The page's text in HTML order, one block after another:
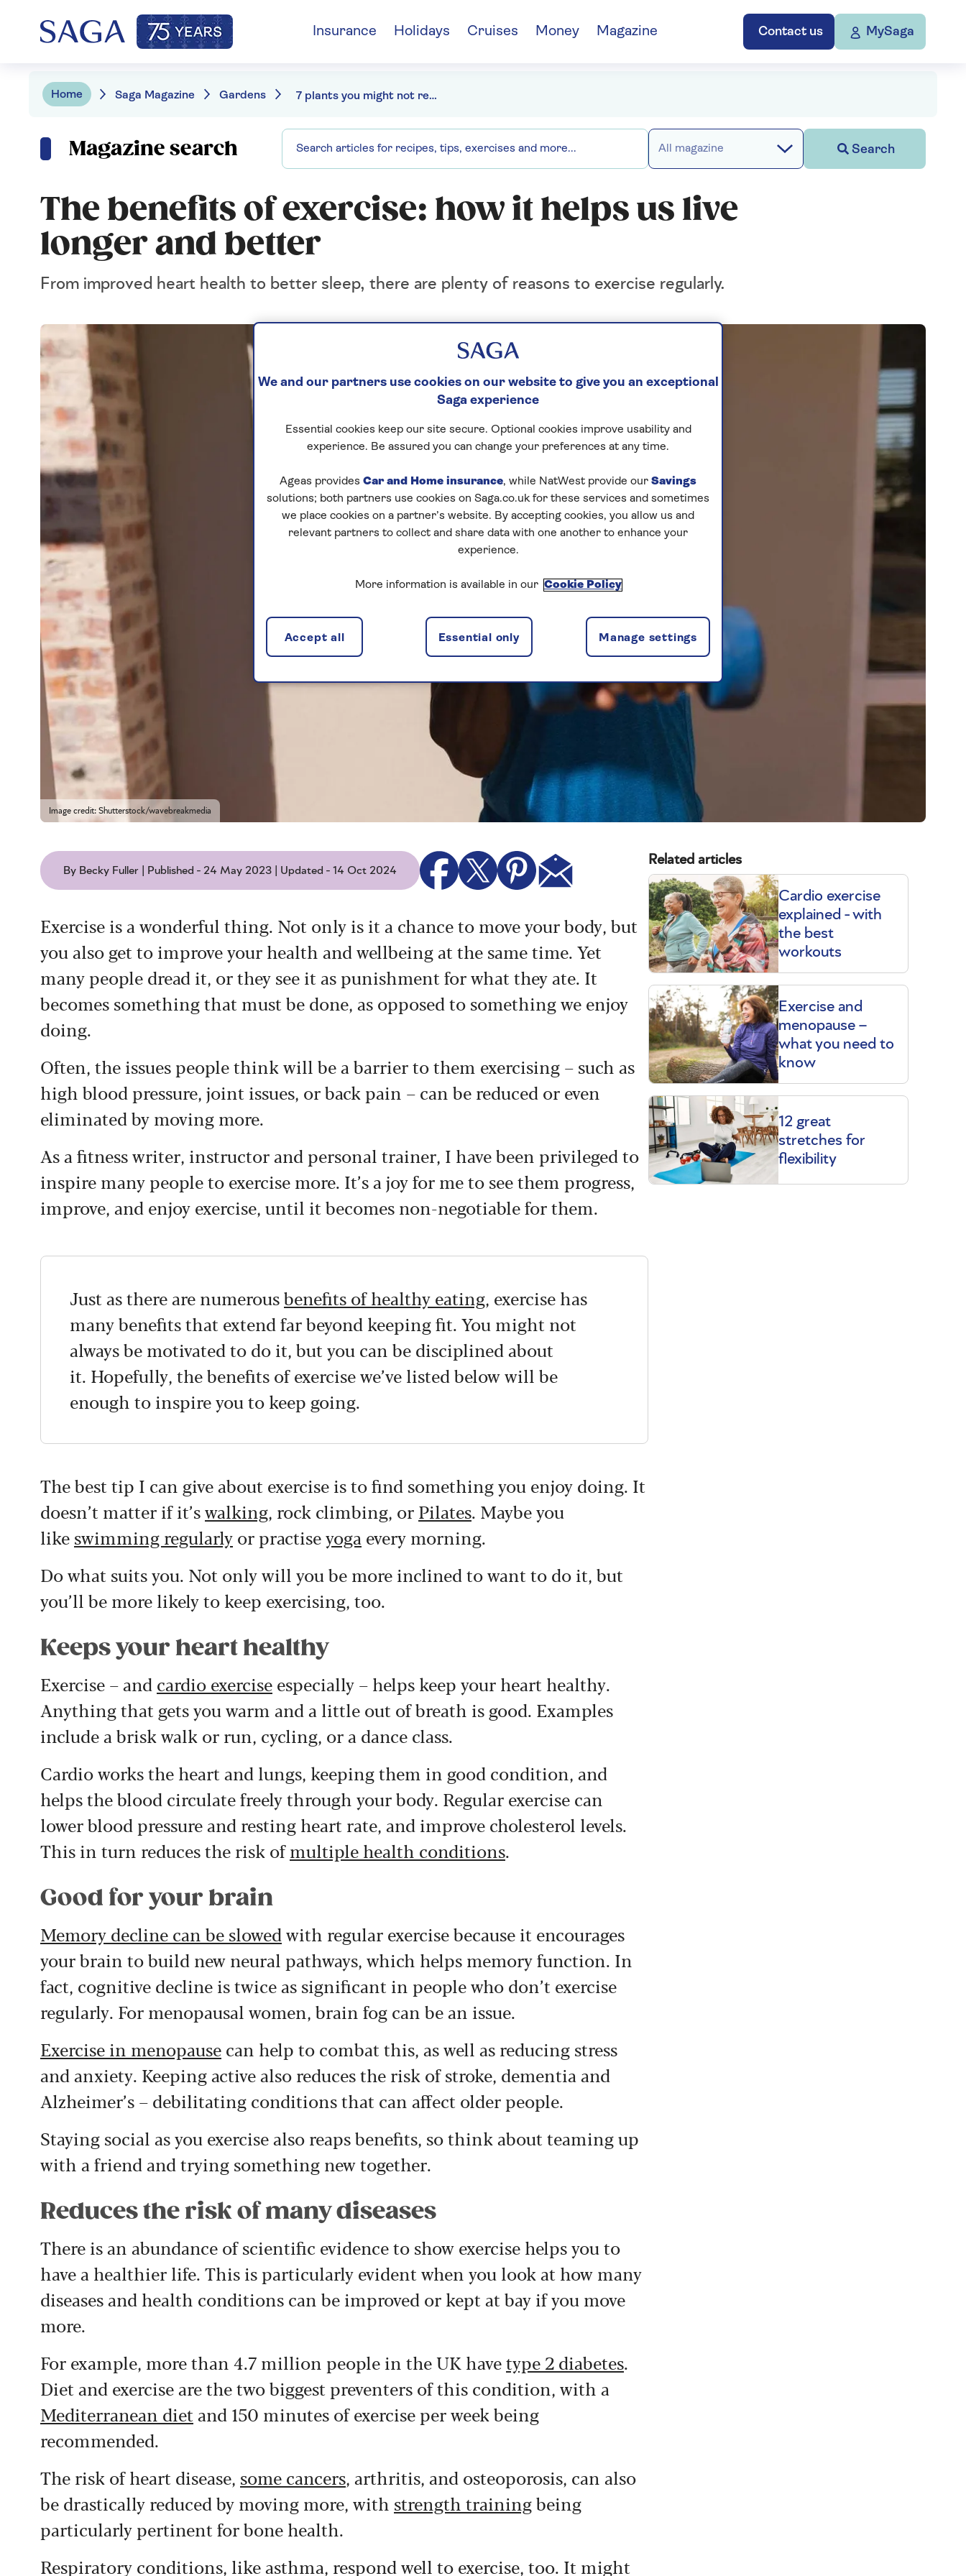
Contact us MySaga
Insurance Holidays Cruises Money Magazine
Home Saga Magazine Gardens 7 plants you might not realise are toxic to pets and what to grow instead
Magazine search All magazine Search
The benefits of exercise: how it helps us live
longer and better
From improved heart health to better sleep, there are plenty of reasons to exercise regularly.
Image credit: Shutterstock/wavebreakmedia
By Becky Fuller | Published - 24 May 2023 | Updated - 14 Oct 2024
Exercise is a wonderful thing. Not only is it a chance to move your body, but
you also get to improve your health and wellbeing at the same time. Yet
many people dread it, or they see it as punishment for what they ate. It
becomes something that must be done, as opposed to something we enjoy
doing.
Often, the issues people think will be a barrier to them exercising – such as
high blood pressure, joint issues, or back pain – can be reduced or even
eliminated by moving more.
As a fitness writer, instructor and personal trainer, I have been privileged to
inspire many people to exercise more. It’s a joy for me to see them progress,
improve, and enjoy exercise, until it becomes non-negotiable for them.
Just as there are numerousbenefits of healthy eating, exercise has
many benefits that extend far beyond keeping fit. You might not
always be motivated to do it, but you can be disciplined about
it. Hopefully, the benefits of exercise we’ve listed below will be
enough to inspire you to keep going.
The best tip I can give about exercise is to find something you enjoy doing. It
doesn’t matter if it’swalking, rock climbing, or Pilates. Maybe you
like swimming regularly or practiseyoga every morning.
Do what suits you. Not only will you be more inclined to want to do it, but
you’ll be more likely to keep exercising, too.
Keeps your heart healthy
Exercise – and cardio exercise especially – helps keep your heart healthy.
Anything that gets you warm and a little out of breath is good. Examples
include a brisk walk or run, cycling, or a dance class.
Cardio works the heart and lungs, keeping them in good condition, and
helps the blood circulate freely through your body. Regular exercise can
lower blood pressure and resting heart rate, and improve cholesterol levels.
This in turn reduces the risk ofmultiple health conditions.
Good for your brain
Memory decline can be slowedwith regular exercise because it encourages
your brain to build new neural pathways, which helps memory function. In
fact, cognitive decline is twice as significant in people who don’t exercise
regularly. For menopausal women, brain fog can be an issue.
Exercise in menopause can help to combat this, as well as reducing stress
and anxiety. Keeping active also reduces the risk of stroke, dementia and
Alzheimer’s – debilitating conditions that can affect older people.
Staying social as you exercise also reaps benefits, so think about teaming up
with a friend and trying something new together.
Reduces the risk of many diseases
There is an abundance of scientific evidence to show exercise helps you to
have a healthier life. This is particularly evident when you look at how many
diseases and health conditions can be improved or kept at bay if you move
more.
For example, more than 4.7 million people in the UK havetype 2 diabetes.
Diet and exercise are the two biggest preventers of this condition, with a
Mediterranean dietand 150 minutes of exercise per week being
recommended.
The risk of heart disease, some cancers, arthritis, and osteoporosis, can also
be drastically reduced by moving more, with strength trainingbeing
particularly pertinent for bone health.
Respiratory conditions, like asthma, respond well to exercise, too. It might
Related articles
Cardio exercise
explained - with
the best
workouts
Exercise and
menopause –
what you need to
know
12 great
stretches for
flexibility
We and our partners use cookies on our website to give you an exceptional
Saga experience
Essential cookies keep our site secure. Optional cookies improve usability and
experience. Be assured you can change your preferences at any time.
Ageas provides Car and Home insurance, while NatWest provide our Savings
solutions; both partners use cookies on Saga.co.uk for these services and sometimes
we place cookies on a partner’s website. By accepting cookies, you allow us and
relevant partners to collect and share data with one another to enhance your
experience.
More information is available in our Cookie Policy
Manage settings
Essential only
Accept all